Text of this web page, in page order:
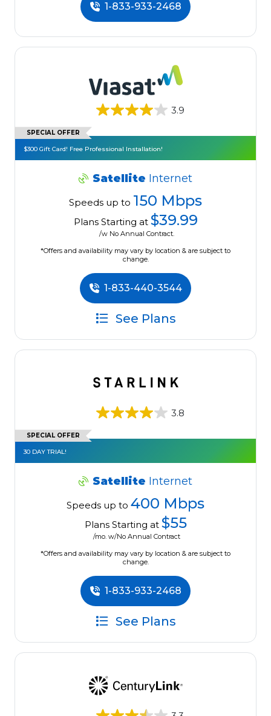
1-833-933-2468
3.9
SPECIAL OFFER
$300 Gift Card! Free Professional Installation!
Satellite Internet
Speeds up to 150 Mbps
Plans Starting at $39.99
/w No Annual Contract.
*Offers and availability may vary by location & are subject to
change.
1-833-440-3544
See Plans
3.8
SPECIAL OFFER
30 DAY TRIAL!
Satellite Internet
Speeds up to 400 Mbps
Plans Starting at $55
/mo. w/No Annual Contract
*Offers and availability may vary by location & are subject to
change.
1-833-933-2468
See Plans